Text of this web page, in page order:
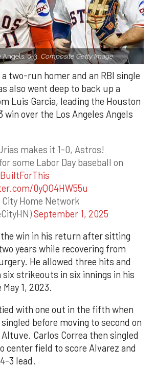
Angels, 8-3. Composite Getty Image.
two-run homer and an RBI single
also went deep to back up a
Luis Garcia, leading the Houston
win over the Los Angeles Angels
makes it 1-0, Astros!
some Labor Day baseball on
0yQO4HW55u
City Home Network
September 1, 2025
the win in his return after sitting
years while recovering from
He allowed three hits and
strikeouts in six innings in his
1, 2023.
with one out in the fifth when
before moving to second on
Carlos Correa then singled
center field to score Alvarez and
3 lead.